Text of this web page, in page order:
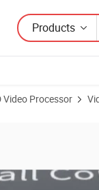
Products
Video Processor
Splitter: 5 Inputs, 9